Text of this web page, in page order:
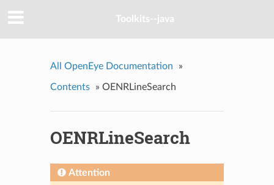
Toolkits--java
All OpenEye Documentation »
Contents » OENRLineSearch
OENRLineSearch
Attention